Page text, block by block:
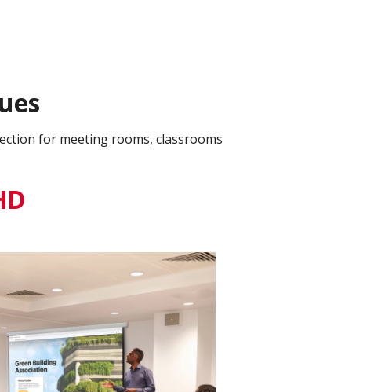
for meeting rooms, classrooms